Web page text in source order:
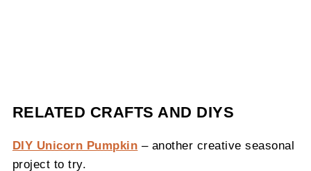
RELATED CRAFTS AND DIYS
DIY Unicorn Pumpkin – another creative seasonal
project to try.